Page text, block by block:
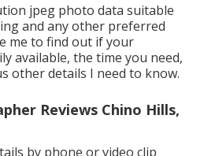
jpeg photo data suitable
and any other preferred
me to find out if your
available, the time you need,
other details I need to know.
Reviews Chino Hills,
by phone or video clip